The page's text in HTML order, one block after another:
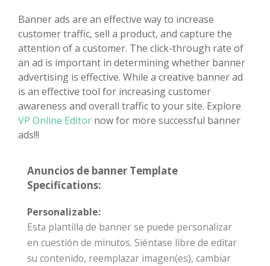
Banner ads are an effective way to increase
customer traffic, sell a product, and capture the
attention of a customer. The click-through rate of
an ad is important in determining whether banner
advertising is effective. While a creative banner ad
is an effective tool for increasing customer
awareness and overall traffic to your site. Explore
VP Online Editor now for more successful banner
ads!!!
Anuncios de banner Template
Specifications:
Personalizable:
Esta plantilla de banner se puede personalizar
en cuestión de minutos. Siéntase libre de editar
su contenido, reemplazar imagen(es), cambiar